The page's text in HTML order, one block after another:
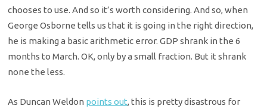
chooses to use. And so it’s worth considering. And so, when
George Osborne tells us that it is going in the right direction,
he is making a basic arithmetic error. GDP shrank in the 6
months to March. OK, only by a small fraction. But it shrank
none the less.
As Duncan Weldon points out, this is pretty disastrous for